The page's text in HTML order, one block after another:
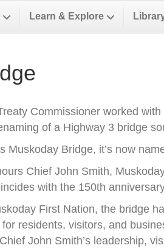
Learn & Explore
Commissioner worked
of a Highway 3 bridge
Muskoday Bridge, it’s now
Chief John Smith,
with the 150th
First Nation, the bridge
residents, visitors, and
John Smith’s leadership,